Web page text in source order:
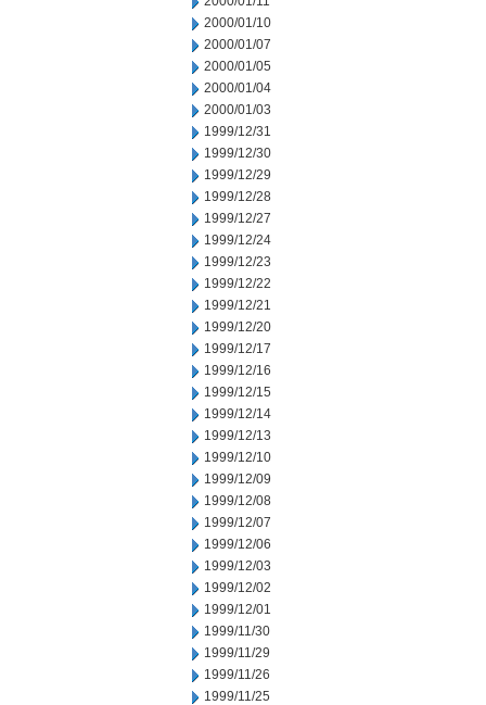
2000/01/10
2000/01/07
2000/01/05
2000/01/04
2000/01/03
1999/12/31
1999/12/30
1999/12/29
1999/12/28
1999/12/27
1999/12/24
1999/12/23
1999/12/22
1999/12/21
1999/12/20
1999/12/17
1999/12/16
1999/12/15
1999/12/14
1999/12/13
1999/12/10
1999/12/09
1999/12/08
1999/12/07
1999/12/06
1999/12/03
1999/12/02
1999/12/01
1999/11/30
1999/11/29
1999/11/26
1999/11/25